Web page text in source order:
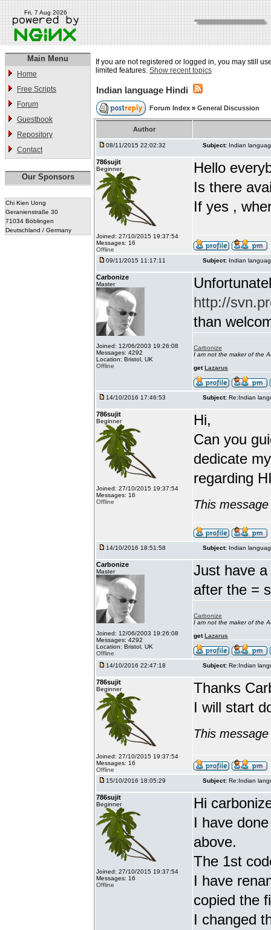
Fri, 7 Aug 2026
Main Menu
Home
Free Scripts
Forum
Guestbook
Repository
Contact
Our Sponsors
Chi Kien Uong
Geranienstraße 30
71034 Böblingen
Deutschland / Germany
If you are not registered or logged in, you may still
limited features. Show recent topics
Indian language Hindi
Forum Index » General Discussion
Author
08/11/2015 22:02:32 Subject: Indian
786sujit
Beginner
Joined: 27/10/2015 19:37:54
Messages: 16
Offline
Hello
Is there
If yes ,
09/11/2015 11:17:11 Subject: Indian
Carbonize
Master
Joined: 12/06/2003 19:26:08
Messages: 4292
Location: Bristol, UK
Offline
http://
than
Carbonize
I am not the maker of the
getLazarus
14/10/2016 17:46:53 Subject: Re:Indian
786sujit
Beginner
Joined: 27/10/2015 19:37:54
Messages: 16
Offline
Hi,
Can you
dedicate
regarding
This
14/10/2016 18:51:58 Subject: Indian
Carbonize
Master
Joined: 12/06/2003 19:26:08
Messages: 4292
Location: Bristol, UK
Offline
Just have
after the =
Carbonize
I am not the maker of the
getLazarus
14/10/2016 22:47:18 Subject: Re:Indian
786sujit
Beginner
Joined: 27/10/2015 19:37:54
Messages: 16
Offline
Thanks
I will start
This
15/10/2016 18:05:29 Subject: Re:Indian
786sujit
Beginner
Joined: 27/10/2015 19:37:54
Messages: 16
Offline
Hi
I have
above.
The 1st
I have
copied the
I changed